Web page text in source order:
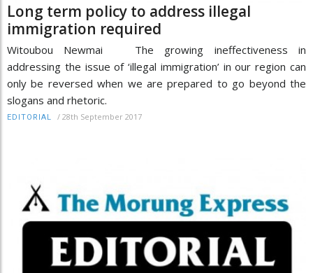
Long term policy to address illegal
immigration required
Witoubou Newmai The growing ineffectiveness in
addressing the issue of ‘illegal immigration’ in our region can
only be reversed when we are prepared to go beyond the
slogans and rhetoric.
EDITORIAL / 28th September 2017